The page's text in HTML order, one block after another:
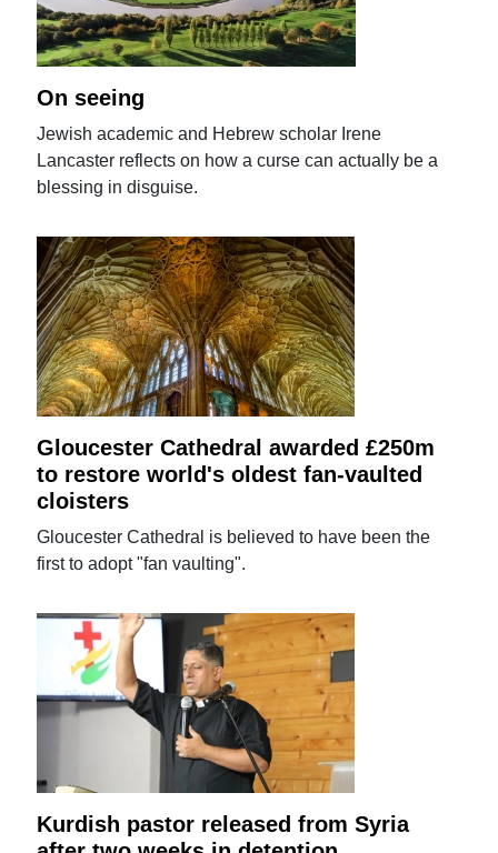
On seeing
Jewish academic and Hebrew scholar Irene
Lancaster reflects on how a curse can actually be a
blessing in disguise.
Gloucester Cathedral awarded £250m
to restore world's oldest fan-vaulted
cloisters
Gloucester Cathedral is believed to have been the
first to adopt "fan vaulting".
Kurdish pastor released from Syria